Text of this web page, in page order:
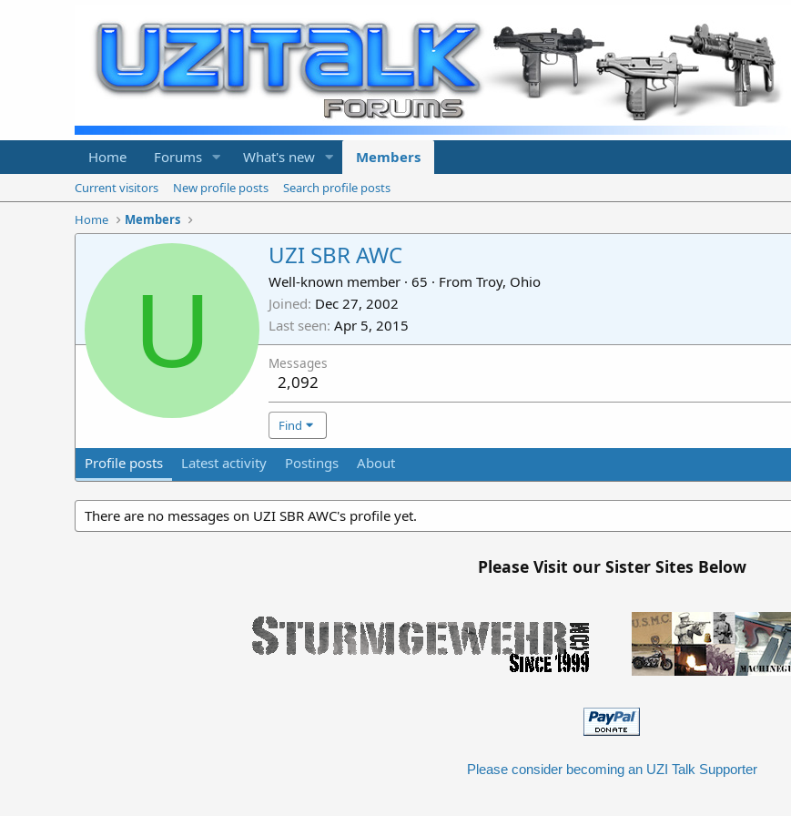
Home Forums What's new Members
Current visitors New profile posts
Search profile posts
Home
Members
U
UZI SBR AWC
Well-known member · 65 · From Troy, Ohio
Joined Dec 27, 2002
Last seen Apr 5, 2015
Messages
2,092
Find
Profile posts Latest activity Postings About
There are no messages on UZI SBR AWC's profile yet.
Please Visit our Sister Sites Below
Please consider becoming an UZI Talk Supporter